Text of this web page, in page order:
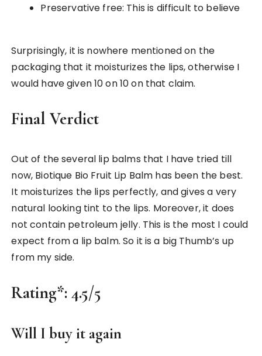
Preservative free: This is difficult to believe
Surprisingly, it is nowhere mentioned on the
packaging that it moisturizes the lips, otherwise I
would have given 10 on 10 on that claim.
Final Verdict
Out of the several lip balms that I have tried till
now, Biotique Bio Fruit Lip Balm has been the best.
It moisturizes the lips perfectly, and gives a very
natural looking tint to the lips. Moreover, it does
not contain petroleum jelly. This is the most I could
expect from a lip balm. So it is a big Thumb’s up
from my side.
Rating*: 4.5/5
Will I buy it again